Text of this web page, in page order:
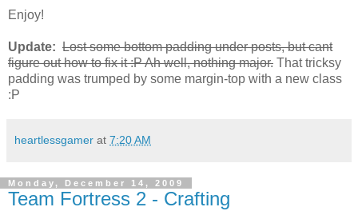
Enjoy!
Update: Lost some bottom padding under posts, but cant
figure out how to fix it :P Ah well, nothing major. That tricksy
padding was trumped by some margin-top with a new class
:P
heartlessgamer at 7:20 AM
Monday, December 14, 2009
Team Fortress 2 - Crafting